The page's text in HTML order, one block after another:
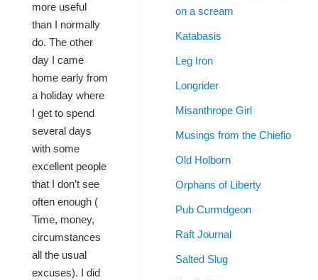
more useful
than I normally
do. The other
day I came
home early from
a holiday where
I get to spend
several days
with some
excellent people
that I don’t see
often enough (
Time, money,
circumstances
all the usual
excuses). I did
on a scream
Katabasis
Leg Iron
Longrider
Misanthrope Girl
Musings from the Chiefio
Old Holborn
Orphans of Liberty
Pub Curmdgeon
Raft Journal
Salted Slug